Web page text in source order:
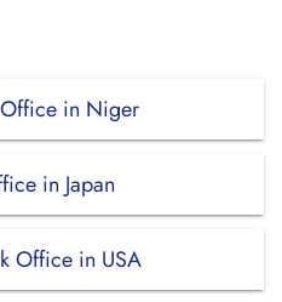
in Niger
in Japan
Office in USA